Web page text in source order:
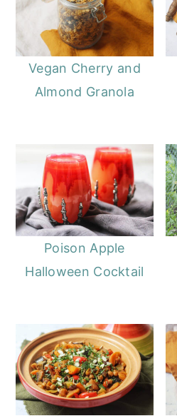
Vegan Cherry and
Almond Granola
Poison Apple
Halloween Cocktail